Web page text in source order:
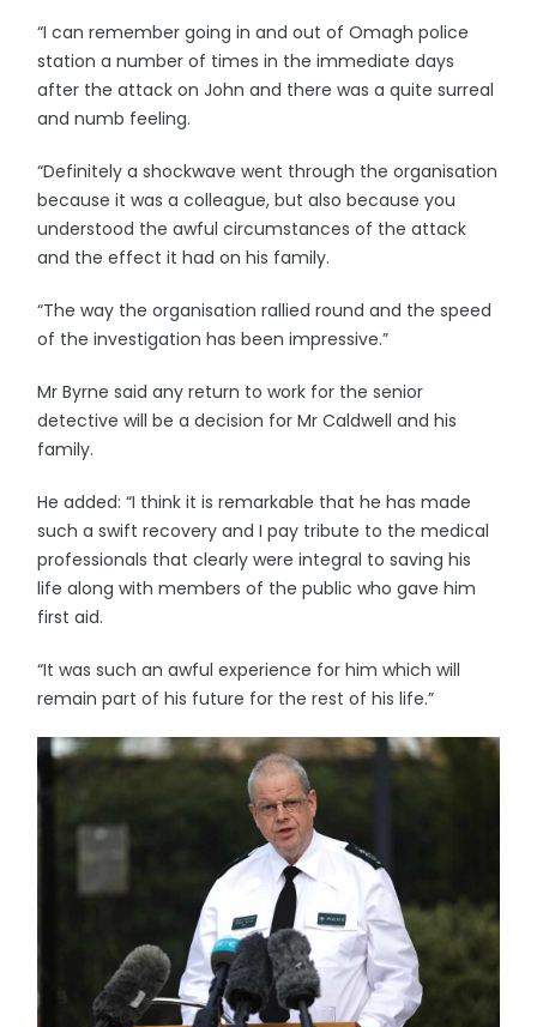
“I can remember going in and out of Omagh police
station a number of times in the immediate days
after the attack on John and there was a quite surreal
and numb feeling.
“Definitely a shockwave went through the organisation
because it was a colleague, but also because you
understood the awful circumstances of the attack
and the effect it had on his family.
“The way the organisation rallied round and the speed
of the investigation has been impressive.”
Mr Byrne said any return to work for the senior
detective will be a decision for Mr Caldwell and his
family.
He added: “I think it is remarkable that he has made
such a swift recovery and I pay tribute to the medical
professionals that clearly were integral to saving his
life along with members of the public who gave him
first aid.
“It was such an awful experience for him which will
remain part of his future for the rest of his life.”